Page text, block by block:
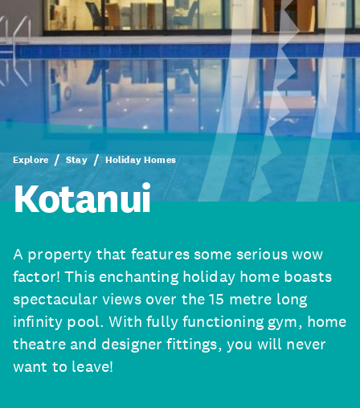
Explore Stay Holiday Homes
Kotanui
A property that features some serious wow
factor! This enchanting holiday home boasts
spectacular views over the 15 metre long
infinity pool. With fully functioning gym, home
theatre and designer fittings, you will never
want to leave!